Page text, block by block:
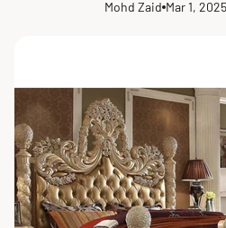
Article
Mohd ZaidArticle
Mar 1, 2025